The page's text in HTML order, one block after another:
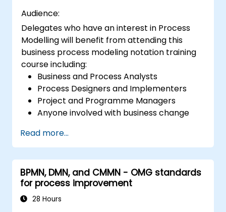
Audience:
Delegates who have an interest in Process
Modelling will benefit from attending this
business process modeling notation training
course including:
Business and Process Analysts
Process Designers and Implementers
Project and Programme Managers
Anyone involved with business change
Read more...
BPMN, DMN, and CMMN - OMG standards
for process improvement
28 Hours